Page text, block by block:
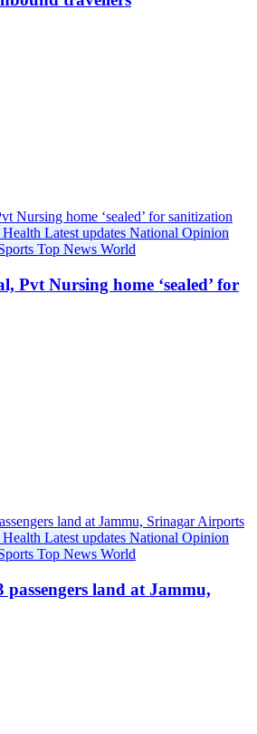
Health Latest updates National Opinion
Top News World
Pvt Nursing home ‘sealed’ for
Health Latest updates National Opinion
Top News World
land at Jammu,